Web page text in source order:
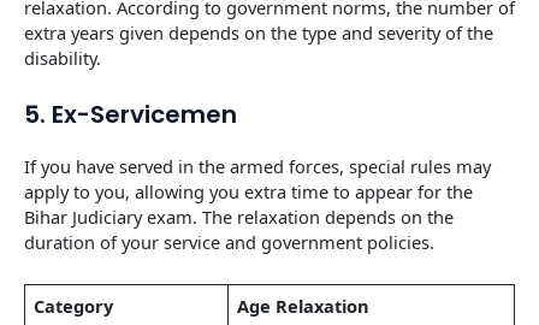
relaxation. According to government norms, the number of
extra years given depends on the type and severity of the
disability.
5. Ex-Servicemen
If you have served in the armed forces, special rules may
apply to you, allowing you extra time to appear for the
Bihar Judiciary exam. The relaxation depends on the
duration of your service and government policies.
Category
Age Relaxation